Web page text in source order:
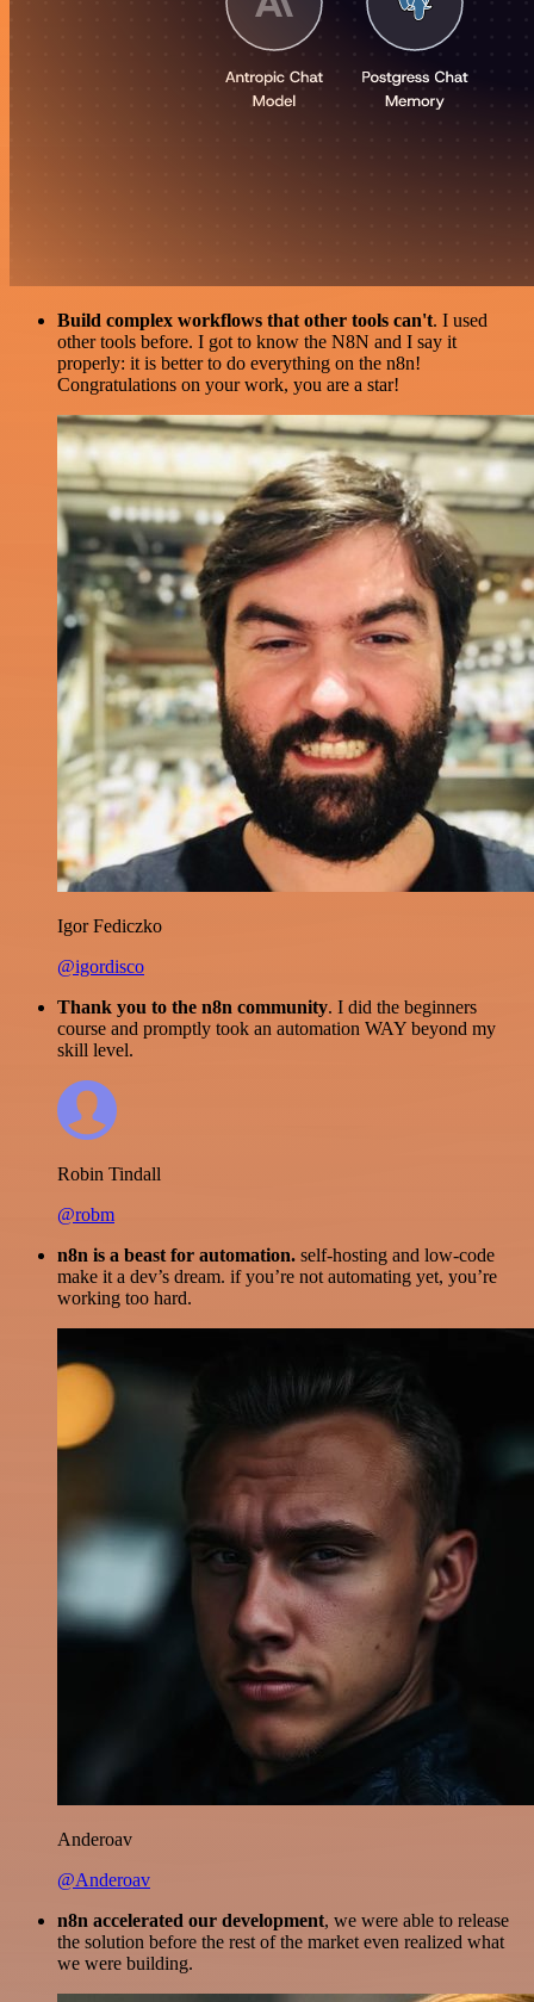
Build complex workflows that other tools can't. I used
other tools before. I got to know the N8N and I say it
properly: it is better to do everything on the n8n!
Congratulations on your work, you are a star!
Igor Fediczko
@igordisco
Thank you to the n8n community. I did the beginners
course and promptly took an automation WAY beyond my
skill level.
Robin Tindall
@robm
n8n is a beast for automation. self-hosting and low-code
make it a dev’s dream. if you’re not automating yet, you’re
working too hard.
Anderoav
@Anderoav
n8n accelerated our development, we were able to release
the solution before the rest of the market even realized what
we were building.